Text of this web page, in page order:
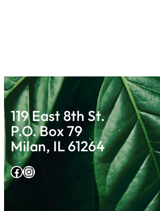
119 East 8th St.
P.O. Box 79
Milan, IL 61264
Facebook Instagram